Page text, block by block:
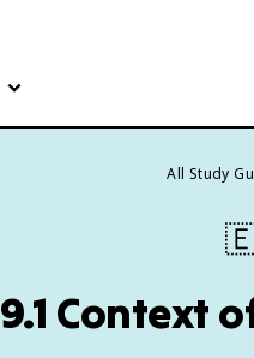
All Study
9.1 Context